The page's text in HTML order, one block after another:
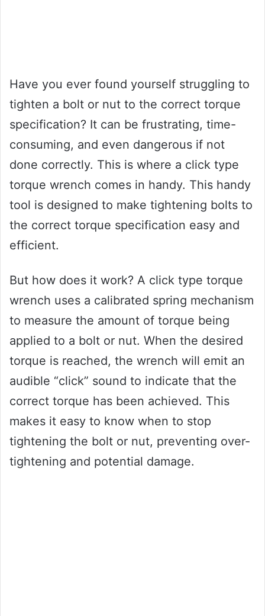
Have you ever found yourself struggling to
tighten a bolt or nut to the correct torque
specification? It can be frustrating, time-
consuming, and even dangerous if not
done correctly. This is where a click type
torque wrench comes in handy. This handy
tool is designed to make tightening bolts to
the correct torque specification easy and
efficient.
But how does it work? A click type torque
wrench uses a calibrated spring mechanism
to measure the amount of torque being
applied to a bolt or nut. When the desired
torque is reached, the wrench will emit an
audible “click” sound to indicate that the
correct torque has been achieved. This
makes it easy to know when to stop
tightening the bolt or nut, preventing over-
tightening and potential damage.